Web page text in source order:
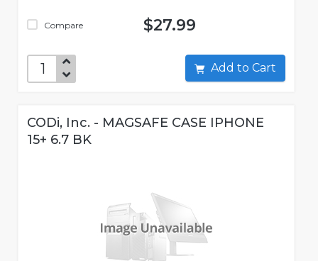
Compare $27.99
Add to Cart
CODi, Inc. - MAGSAFE CASE IPHONE
15+ 6.7 BK